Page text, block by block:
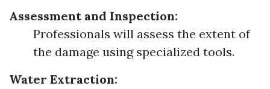
Assessment and Inspection:
Professionals will assess the extent of
the damage using specialized tools.
Water Extraction: